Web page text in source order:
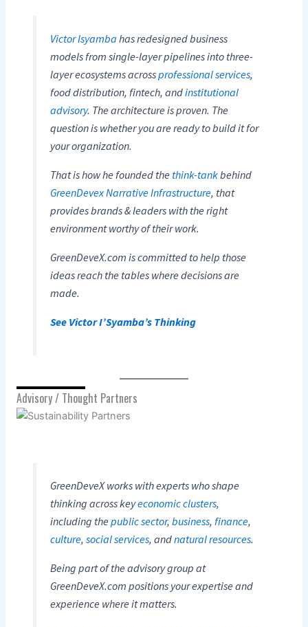
Victor Isyamba has redesigned business
models from single-layer pipelines into three-
layer ecosystems acrossprofessional services,
food distribution, fintech, andinstitutional
advisory. The architecture is proven. The
question is whether you are ready to build it for
your organization.
That is how he founded the think-tankbehind
GreenDevex Narrative Infrastructure, that
provides brands & leaders with the right
environment worthy of their work.
GreenDeveX.com is committed to help those
ideas reach the tables where decisions are
made.
See Victor I’Syamba’s Thinking
Advisory / Thought Partners
GreenDeveX works with experts who shape
thinking across keyeconomic clusters,
including thepublic sector,business,finance,
culture,social services, andnatural resources.
Being part of the advisory group at
GreenDeveX.com positions your expertise and
experience where it matters.